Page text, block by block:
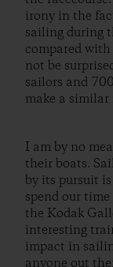
irony in the
sailing during
compared
not be
sailors and
make a
I am by no
their boats.
by its pursuit
spend our
the Kodak
interesting
impact in